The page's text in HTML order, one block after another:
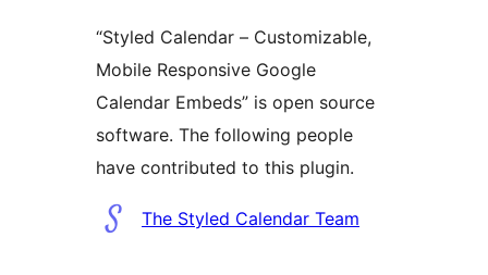
“Styled Calendar – Customizable,
Mobile Responsive Google
Calendar Embeds” is open source
software. The following people
have contributed to this plugin.
Contributors
The Styled Calendar Team